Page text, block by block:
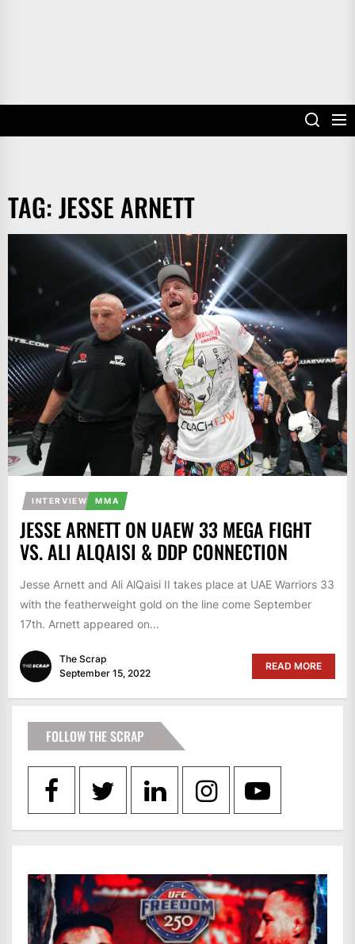
TAG:JESSE ARNETT
INTERVIEW MMA
JESSE ARNETT ON UAEW 33 MEGA FIGHT
VS. ALI ALQAISI & DDP CONNECTION
Jesse Arnett and Ali AlQaisi II takes place at UAE Warriors 33
with the featherweight gold on the line come September
17th. Arnett appeared on...
The Scrap
September 15, 2022
READ MORE
FOLLOW THE SCRAP